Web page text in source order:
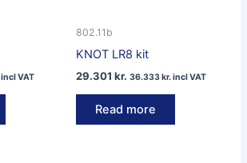
incl VAT
802.11b
KNOT LR8 kit
29.301 kr. 36.333kr.incl VAT
Read more